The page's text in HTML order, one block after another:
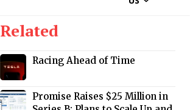
Related
Racing Ahead of Time
Promise Raises $25 Million in